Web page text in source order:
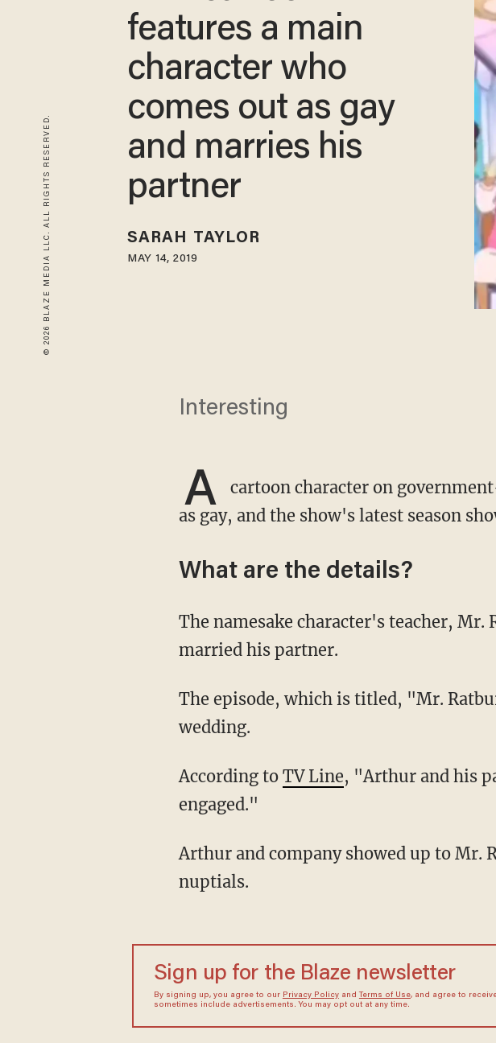
© 2026 BLAZE MEDIA LLC. ALL RIGHTS RESERVED.
features a main
character who
comes out as gay
and marries his
partner
SARAH TAYLOR
MAY 14, 2019
Interesting
A
cartoon character on
as gay, and the show's latest season
What are the details?
The namesake character's teacher, Mr. Ratburn, came out in the Season 22 premiere and
married his partner.
The episode, which is titled, "Mr.
wedding.
According to TV Line, "Arthur and his
engaged."
Arthur and company showed up to Mr. Ratburn's wedding, where they witnessed the
nuptials.
Sign up for the Blaze newsletter
By signing up, you agree to our Privacy Policyand Terms of Use, and agree to
sometimes include advertisements. You may opt out at any time.